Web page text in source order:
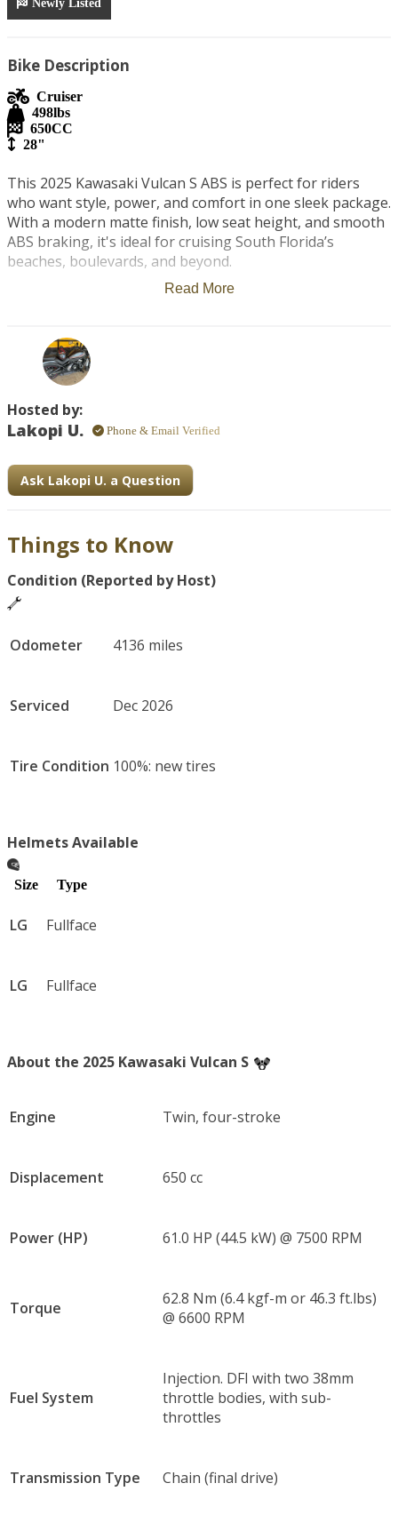
Newly Listed
Bike Description
Cruiser
498lbs
650CC
28"
This 2025 Kawasaki Vulcan S ABS is perfect for riders
who want style, power, and comfort in one sleek package.
With a modern matte finish, low seat height, and smooth
ABS braking, it's ideal for cruising South Florida’s
beaches, boulevards, and beyond.
adventure. Whether you're a local or visiting, this near-
new ride offers both performance and versatility.
Includes a full-face helmet and optional delivery.
Read More
Hosted by:
Lakopi U. Phone & Email Verified
Ask Lakopi U. a Question
Things to Know
Condition (Reported by Host)
Odometer 4136 miles
Serviced Dec 2026
Tire Condition 100%: new tires
Helmets Available
Size Type
LG Fullface
LG Fullface
About the 2025 Kawasaki Vulcan S
Engine Twin, four-stroke
Displacement 650 cc
Power (HP) 61.0 HP (44.5 kW) @ 7500 RPM
Torque
62.8 Nm (6.4 kgf-m or 46.3 ft.lbs)
@ 6600 RPM
Fuel System
Injection. DFI with two 38mm
throttle bodies, with sub-
throttles
Transmission Type Chain (final drive)